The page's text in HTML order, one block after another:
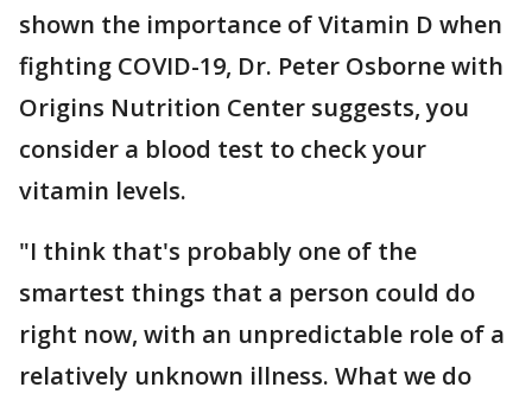
shown the importance of Vitamin D when
fighting COVID-19, Dr. Peter Osborne with
Origins Nutrition Center suggests, you
consider a blood test to check your
vitamin levels.
"I think that's probably one of the
smartest things that a person could do
right now, with an unpredictable role of a
relatively unknown illness. What we do